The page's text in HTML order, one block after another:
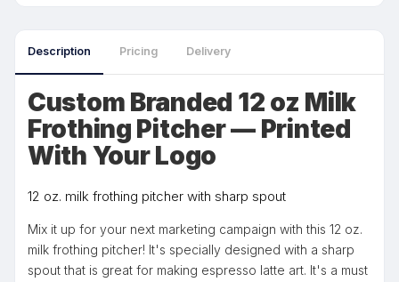
Description Pricing Delivery
Custom Branded 12 oz Milk
Frothing Pitcher — Printed
With Your Logo
12 oz. milk frothing pitcher with sharp spout
Mix it up for your next marketing campaign with this 12 oz.
milk frothing pitcher! It's specially designed with a sharp
spout that is great for making espresso latte art. It's a must